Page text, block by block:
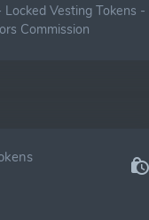
Locked Vesting Tokens -
Commission